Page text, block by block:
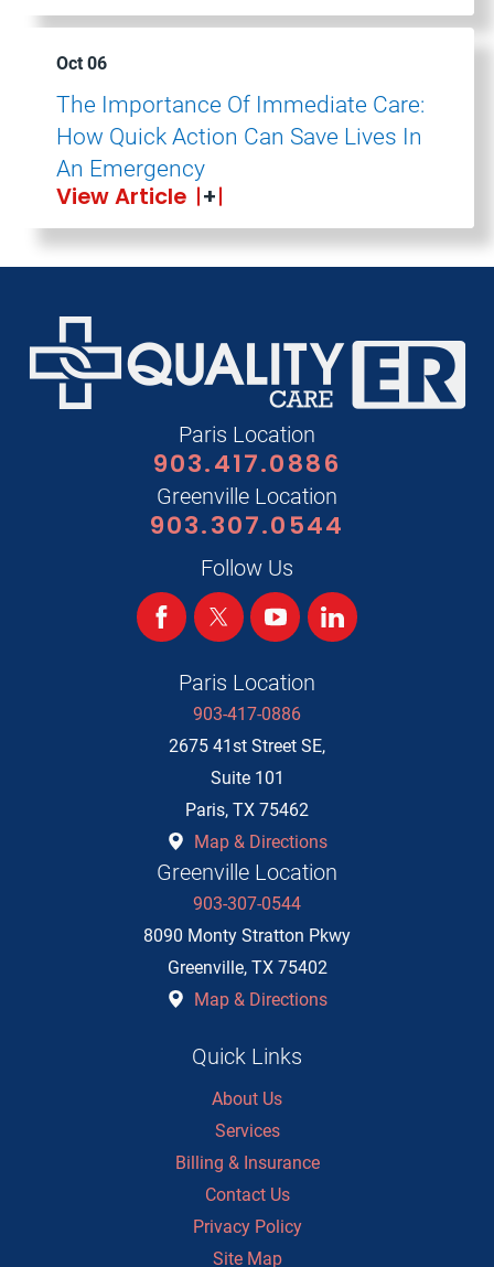
Oct 06
The Importance Of Immediate Care:
How Quick Action Can Save Lives In
An Emergency
View Article
Paris Location
903.417.0886
Greenville Location
903.307.0544
Follow Us
Paris Location
903-417-0886
2675 41st Street SE,
Suite 101
Paris, TX 75462
Map & Directions
Greenville Location
903-307-0544
8090 Monty Stratton Pkwy
Greenville, TX 75402
Map & Directions
Quick Links
About Us
Services
Billing & Insurance
Contact Us
Privacy Policy
Site Map